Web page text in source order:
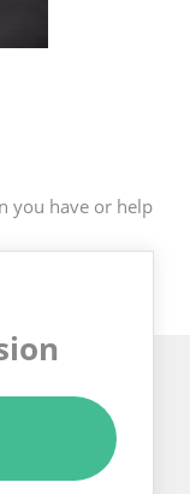
you have or help